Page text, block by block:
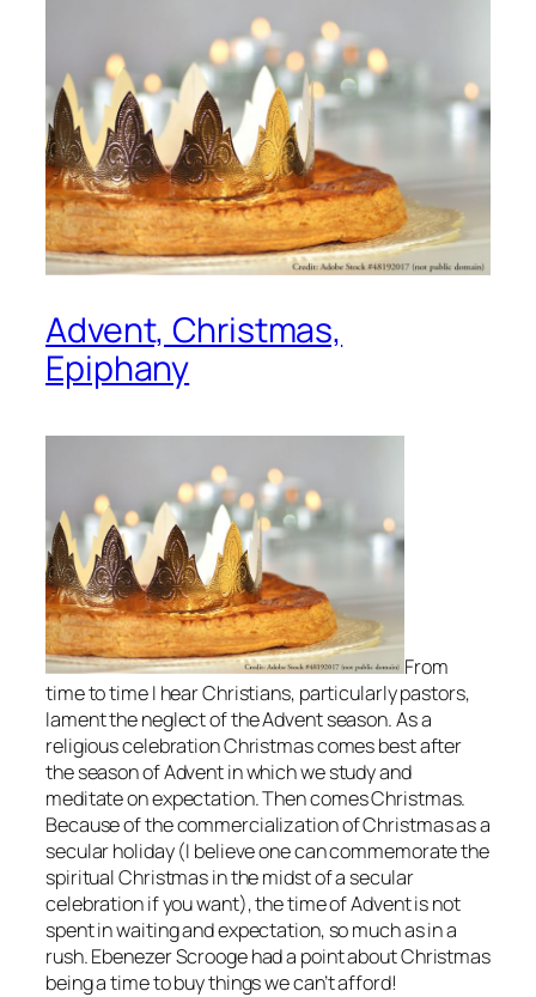
Advent, Christmas,
Epiphany
From
time to time I hear Christians, particularly pastors,
lament the neglect of the Advent season. As a
religious celebration Christmas comes best after
the season of Advent in which we study and
meditate on expectation. Then comes Christmas.
Because of the commercialization of Christmas as a
secular holiday (I believe one can commemorate the
spiritual Christmas in the midst of a secular
celebration if you want), the time of Advent is not
spent in waiting and expectation, so much as in a
rush. Ebenezer Scrooge had a point about Christmas
being a time to buy things we can’t afford!